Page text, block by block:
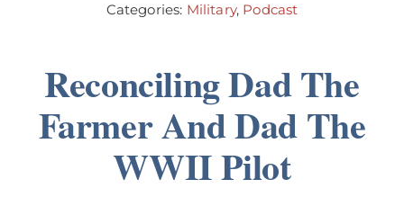
Our Stories
Your Stories
Join
Categories: Military, Podcast
Reconciling Dad The
Farmer And Dad The
WWII Pilot